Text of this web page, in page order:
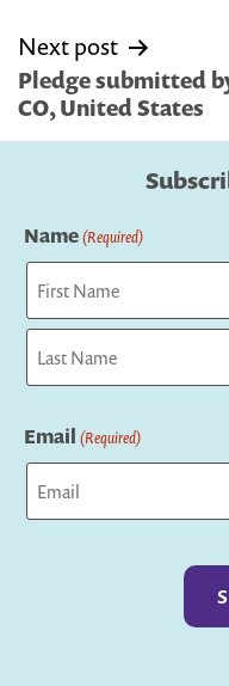
Next post
Pledge submitted
CO, United States
Name(Required)
First
Email (Required)